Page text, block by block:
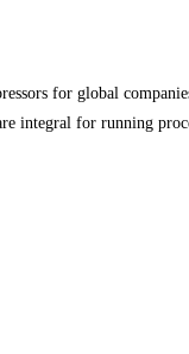
for global
integral for running